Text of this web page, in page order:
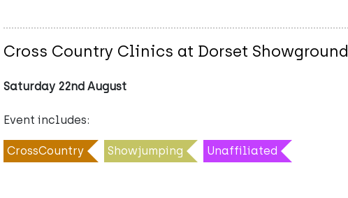
Cross Country Clinics at Dorset Showground
Saturday 22nd August
Event includes:
CrossCountry Showjumping Unaffiliated